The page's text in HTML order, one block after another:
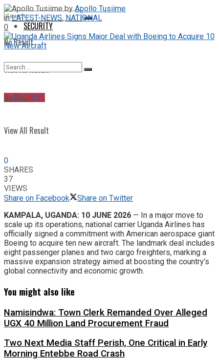
No Result
View All Result
SUBSCRIBE
SECURITY
No Result
View All Result
by Apollo Tusiime
in LATEST-NEWS, NATIONAL
0
0
SHARES
37
VIEWS
Share on Facebook
Share on Twitter
KAMPALA, UGANDA: 10 JUNE 2026 — In a major move to
scale up its operations, national carrier Uganda Airlines has
officially signed a commitment with American aerospace giant
Boeing to acquire ten new aircraft. The landmark deal includes
eight passenger planes and two cargo freighters, marking a
massive expansion strategy aimed at boosting the country’s
global connectivity and economic growth.
You might also like
Namisindwa: Town Clerk Remanded Over Alleged
UGX 40 Million Land Procurement Fraud
Two Next Media Staff Perish, One Critical in Early
Morning Entebbe Road Crash